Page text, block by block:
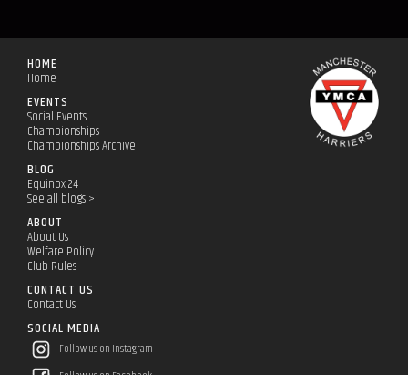
HOME
Home
EVENTS
Social Events
Championships
Championships Archive
BLOG
Equinox 24
See all blogs >
ABOUT
About Us
Welfare Policy
Club Rules
CONTACT US
Contact Us
SOCIAL MEDIA
Follow us on Instagram